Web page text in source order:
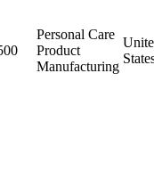
Personal Care
Product
Manufacturing